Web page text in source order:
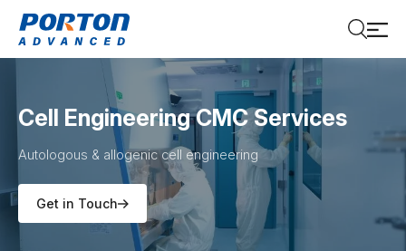
Cell Engineering CMC Services
Autologous & allogenic cell engineering
Get in Touch